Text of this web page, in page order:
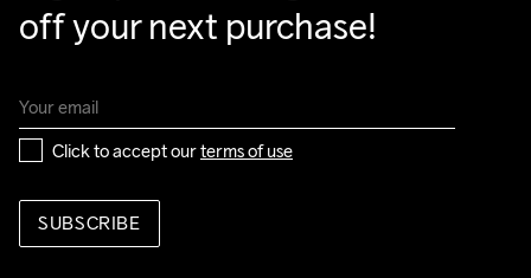
off your next purchase!
Click to accept our terms of use
SUBSCRIBE